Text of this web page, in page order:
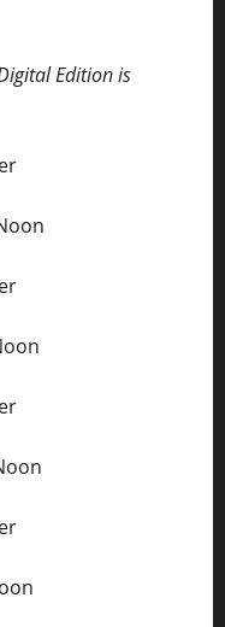
Edition is